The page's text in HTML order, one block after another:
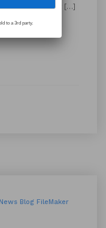
even if that […]
Blog FileMaker
to a 3rd party.